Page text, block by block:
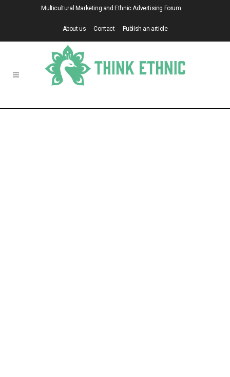
Multicultural Marketing and Ethnic Advertising Forum
About us Contact Publish an article